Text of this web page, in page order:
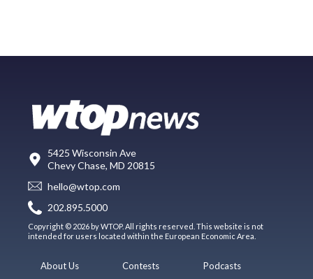
5425 Wisconsin Ave
Chevy Chase, MD 20815
hello@wtop.com
202.895.5000
Copyright © 2026 by WTOP. All rights reserved. This website is not
intended for users located within the European Economic Area.
About Us Contests Podcasts